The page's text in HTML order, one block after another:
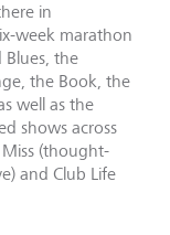
in
week marathon
Blues, the
the Book, the
well as the
shows across
(thought-
and Club Life